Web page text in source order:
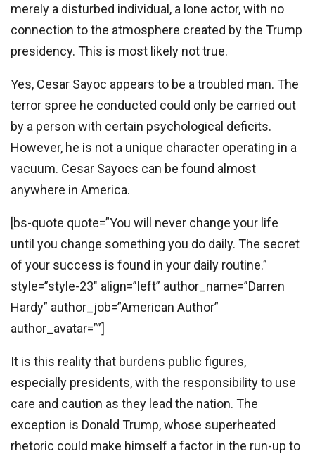
merely a disturbed individual, a lone actor, with no
connection to the atmosphere created by the Trump
presidency. This is most likely not true.
Yes, Cesar Sayoc appears to be a troubled man. The
terror spree he conducted could only be carried out
by a person with certain psychological deficits.
However, he is not a unique character operating in a
vacuum. Cesar Sayocs can be found almost
anywhere in America.
[bs-quote quote=”You will never change your life
until you change something you do daily. The secret
of your success is found in your daily routine.”
style=”style-23″ align=”left” author_name=”Darren
Hardy” author_job=”American Author”
author_avatar=””]
It is this reality that burdens public figures,
especially presidents, with the responsibility to use
care and caution as they lead the nation. The
exception is Donald Trump, whose superheated
rhetoric could make himself a factor in the run-up to